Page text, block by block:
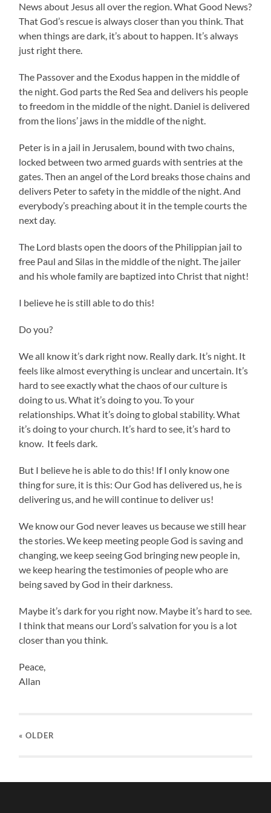
News about Jesus all over the region. What Good News?
That God’s rescue is always closer than you think. That
when things are dark, it’s about to happen. It’s always
just right there.
The Passover and the Exodus happen in the middle of
the night. God parts the Red Sea and delivers his people
to freedom in the middle of the night. Daniel is delivered
from the lions’ jaws in the middle of the night.
Peter is in a jail in Jerusalem, bound with two chains,
locked between two armed guards with sentries at the
gates. Then an angel of the Lord breaks those chains and
delivers Peter to safety in the middle of the night. And
everybody’s preaching about it in the temple courts the
next day.
The Lord blasts open the doors of the Philippian jail to
free Paul and Silas in the middle of the night. The jailer
and his whole family are baptized into Christ that night!
I believe he is still able to do this!
Do you?
We all know it’s dark right now. Really dark. It’s night. It
feels like almost everything is unclear and uncertain. It’s
hard to see exactly what the chaos of our culture is
doing to us. What it’s doing to you. To your
relationships. What it’s doing to global stability. What
it’s doing to your church. It’s hard to see, it’s hard to
know. It feels dark.
But I believe he is able to do this! If I only know one
thing for sure, it is this: Our God has delivered us, he is
delivering us, and he will continue to deliver us!
We know our God never leaves us because we still hear
the stories. We keep meeting people God is saving and
changing, we keep seeing God bringing new people in,
we keep hearing the testimonies of people who are
being saved by God in their darkness.
Maybe it’s dark for you right now. Maybe it’s hard to see.
I think that means our Lord’s salvation for you is a lot
closer than you think.
Peace,
Allan
« OLDER